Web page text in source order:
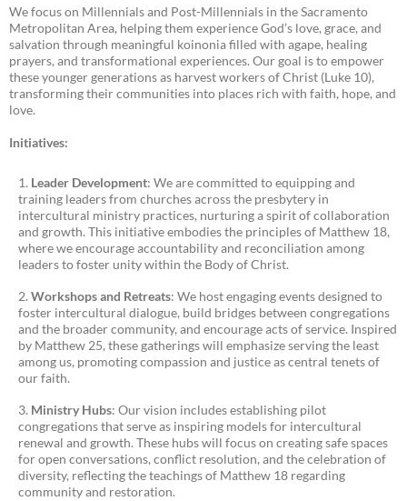
We focus on Millennials and Post-Millennials in the Sacramento
Metropolitan Area, helping them experience God’s love, grace, and
salvation through meaningful koinonia filled with agape, healing
prayers, and transformational experiences. Our goal is to empower
these younger generations as harvest workers of Christ (Luke 10),
transforming their communities into places rich with faith, hope, and
love.
Initiatives:
Leader Development: We are committed to equipping and
training leaders from churches across the presbytery in
intercultural ministry practices, nurturing a spirit of collaboration
and growth. This initiative embodies the principles of Matthew 18,
where we encourage accountability and reconciliation among
leaders to foster unity within the Body of Christ.
Workshops and Retreats: We host engaging events designed to
foster intercultural dialogue, build bridges between congregations
and the broader community, and encourage acts of service. Inspired
by Matthew 25, these gatherings will emphasize serving the least
among us, promoting compassion and justice as central tenets of
our faith.
Ministry Hubs: Our vision includes establishing pilot
congregations that serve as inspiring models for intercultural
renewal and growth. These hubs will focus on creating safe spaces
for open conversations, conflict resolution, and the celebration of
diversity, reflecting the teachings of Matthew 18 regarding
community and restoration.